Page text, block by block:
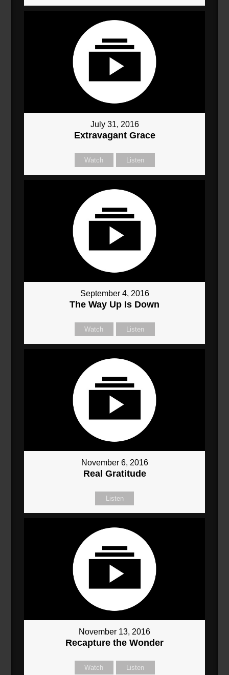
July 31, 2016
Extravagant Grace
Watch Listen
September 4, 2016
The Way Up Is Down
Watch Listen
November 6, 2016
Real Gratitude
Listen
November 13, 2016
Recapture the Wonder
Watch Listen